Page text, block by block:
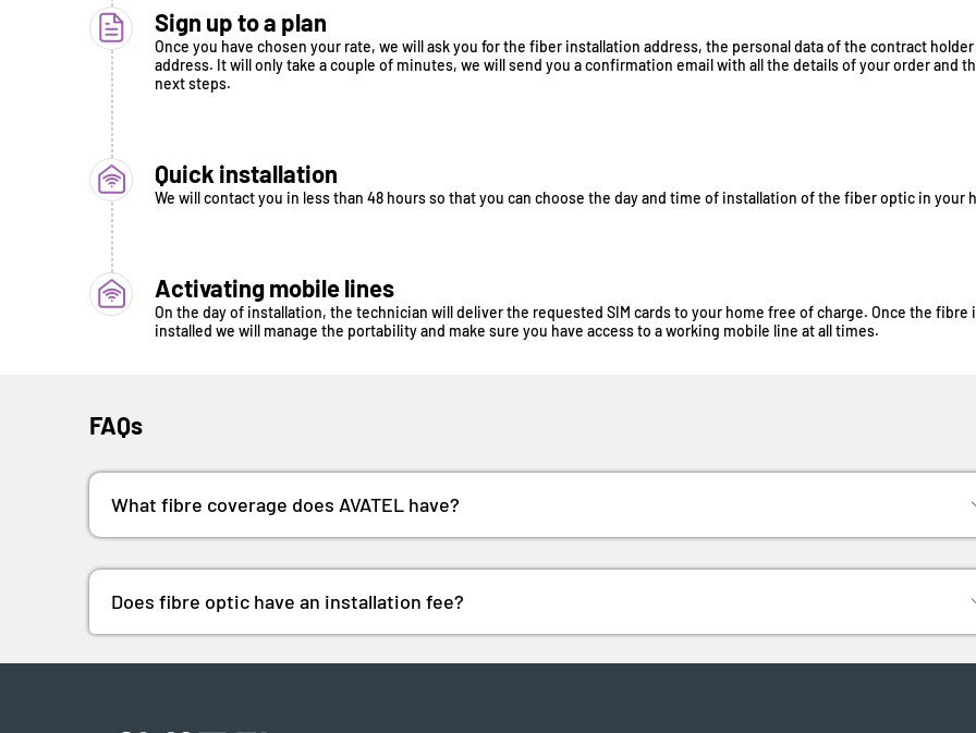
Sign up to a plan
Once you have chosen your rate, we will ask you for the fiber installation address, the personal data of the contract holder
address. It will only take a couple of minutes, we will send you a confirmation email with all the details of your order and
next steps.
Quick installation
We will contact you in less than 48 hours so that you can choose the day and time of installation of the fiber optic in your
Activating mobile lines
On the day of installation, the technician will deliver the requested SIM cards to your home free of charge. Once the fibre
installed we will manage the portability and make sure you have access to a working mobile line at all times.
FAQs
What fibre coverage does AVATEL have?
Does fibre optic have an installation fee?